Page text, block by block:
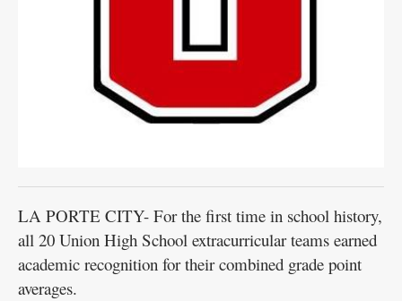
LA PORTE CITY- For the first time in school history,
all 20 Union High School extracurricular teams earned
academic recognition for their combined grade point
averages.